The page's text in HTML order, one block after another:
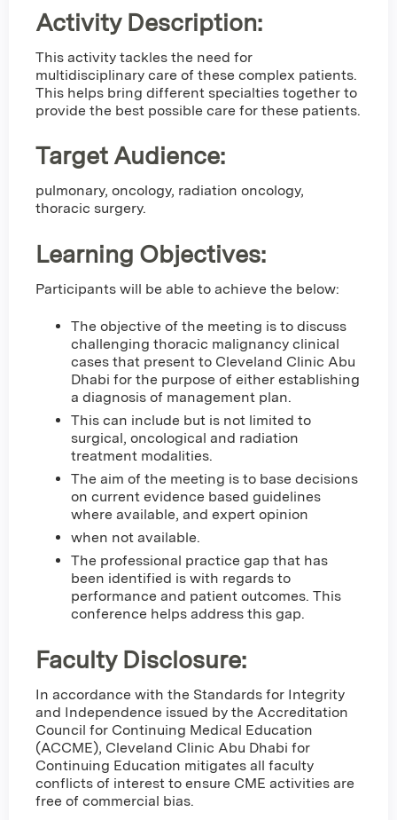
Activity Description:
This activity tackles the need for
multidisciplinary care of these complex patients.
This helps bring different specialties together to
provide the best possible care for these patients.
Target Audience:
pulmonary, oncology, radiation oncology,
thoracic surgery.
Learning Objectives:
Participants will be able to achieve the below:
The objective of the meeting is to discuss
challenging thoracic malignancy clinical
cases that present to Cleveland Clinic Abu
Dhabi for the purpose of either establishing
a diagnosis of management plan.
This can include but is not limited to
surgical, oncological and radiation
treatment modalities.
The aim of the meeting is to base decisions
on current evidence based guidelines
where available, and expert opinion
when not available.
The professional practice gap that has
been identified is with regards to
performance and patient outcomes. This
conference helps address this gap.
Faculty Disclosure:
In accordance with the Standards for Integrity
and Independence issued by the Accreditation
Council for Continuing Medical Education
(ACCME), Cleveland Clinic Abu Dhabi for
Continuing Education mitigates all faculty
conflicts of interest to ensure CME activities are
free of commercial bias.